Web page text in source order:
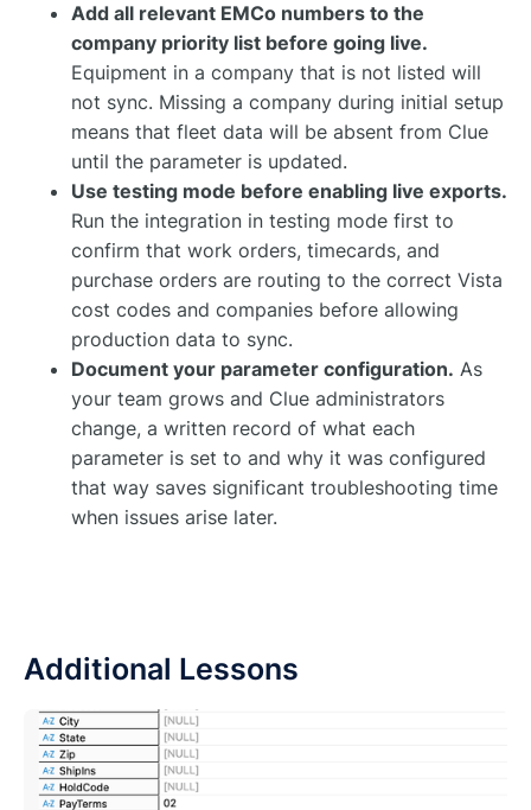
Add all relevant EMCo numbers to the
company priority list before going live.
Equipment in a company that is not listed will
not sync. Missing a company during initial setup
means that fleet data will be absent from Clue
until the parameter is updated.
Use testing mode before enabling live exports.
Run the integration in testing mode first to
confirm that work orders, timecards, and
purchase orders are routing to the correct Vista
cost codes and companies before allowing
production data to sync.
Document your parameter configuration. As
your team grows and Clue administrators
change, a written record of what each
parameter is set to and why it was configured
that way saves significant troubleshooting time
when issues arise later.
Additional Lessons